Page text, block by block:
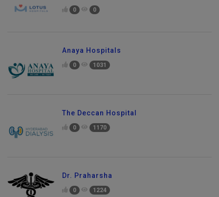
0 0
Anaya Hospitals
0 1031
The Deccan Hospital
0 1170
Dr. Praharsha
0 1224